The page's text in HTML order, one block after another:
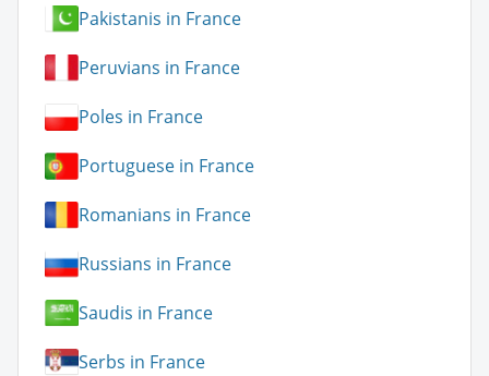
Pakistanis in France
Peruvians in France
Poles in France
Portuguese in France
Romanians in France
Russians in France
Saudis in France
Serbs in France